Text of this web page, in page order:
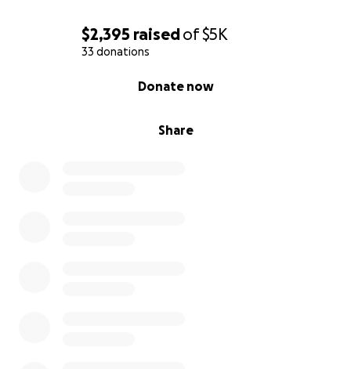
$2,395 raisedof$5K
33 donations
Share
Donate now